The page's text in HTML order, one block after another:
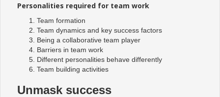
Personalities required for team work
Team formation
Team dynamics and key success factors
Being a collaborative team player
Barriers in team work
Different personalities behave differently
Team building activities
Unmask success